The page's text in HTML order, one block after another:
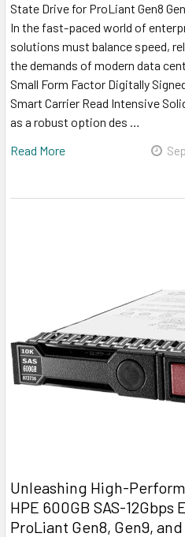
State Drive for ProLiant Gen8
In the fast-paced world of
solutions must balance speed,
the demands of modern data
Small Form Factor Digitally
Smart Carrier Read Intensive
as a robust option des …
Read More
Unleashing High-
HPE 600GB SAS-12Gbps
ProLiant Gen8, Gen9,